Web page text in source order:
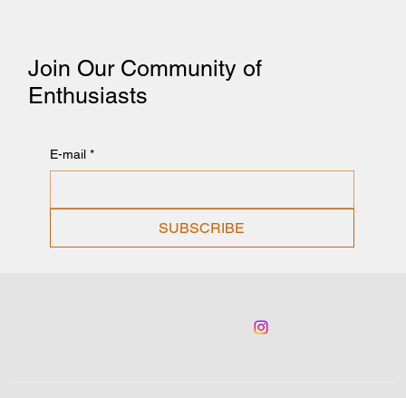
Join Our Community of
Enthusiasts
E-mail *
SUBSCRIBE